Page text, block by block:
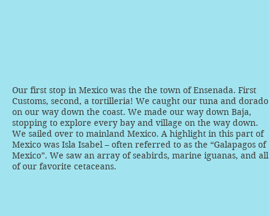
Our first stop in Mexico was the the town of Ensenada. First
Customs, second, a tortilleria! We caught our tuna and dorado
on our way down the coast. We made our way down Baja,
stopping to explore every bay and village on the way down.
We sailed over to mainland Mexico. A highlight in this part of
Mexico was Isla Isabel – often referred to as the “Galapagos of
Mexico”. We saw an array of seabirds, marine iguanas, and all
of our favorite cetaceans.